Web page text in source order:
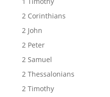
2 Corinthians
2 John
2 Peter
2 Samuel
2 Thessalonians
2 Timothy